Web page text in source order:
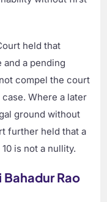
held that
and a pending
compel the court
Where a later
ground without
further held that a
is not a nullity.
Bahadur Rao